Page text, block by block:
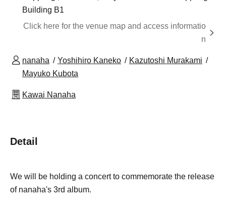
Building B1
Click here for the venue map and access informatio
n
nanaha Yoshihiro Kaneko
Kazutoshi Murakami
Mayuko Kubota
Kawai Nanaha
Detail
We will be holding a concert to commemorate the release
of nanaha's 3rd album.